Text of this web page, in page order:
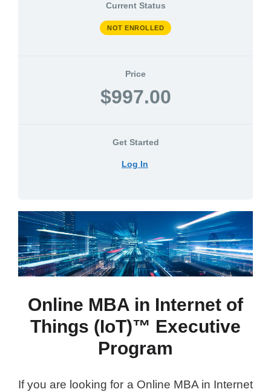
Current Status
NOT ENROLLED
Price
$997.00
Get Started
Log In
Online MBA in Internet of
Things (IoT)™ Executive
Program
If you are looking for a Online MBA in Internet